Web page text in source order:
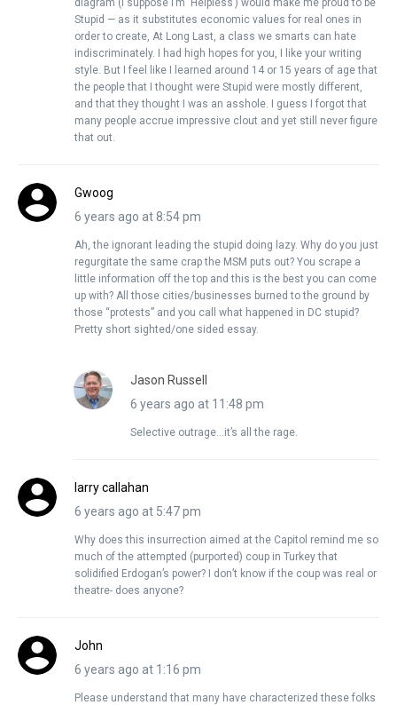
diagram (I suppose I’m ‘Helpless’) would make me proud to be
Stupid — as it substitutes economic values for real ones in
order to create, At Long Last, a class we smarts can hate
indiscriminately. I had high hopes for you, I like your writing
style. But I feel like I learned around 14 or 15 years of age that
the people that I thought were Stupid were mostly different,
and that they thought I was an asshole. I guess I forgot that
many people accrue impressive clout and yet still never figure
that out.
Gwoog
6 years ago at 8:54 pm
Ah, the ignorant leading the stupid doing lazy. Why do you just
regurgitate the same crap the MSM puts out? You scrape a
little information off the top and this is the best you can come
up with? All those cities/businesses burned to the ground by
those “protests” and you call what happened in DC stupid?
Pretty short sighted/one sided essay.
Jason Russell
6 years ago at 11:48 pm
Selective outrage…it’s all the rage.
larry callahan
6 years ago at 5:47 pm
Why does this insurrection aimed at the Capitol remind me so
much of the attempted (purported) coup in Turkey that
solidified Erdogan’s power? I don’t know if the coup was real or
theatre- does anyone?
John
6 years ago at 1:16 pm
Please understand that many have characterized these folks